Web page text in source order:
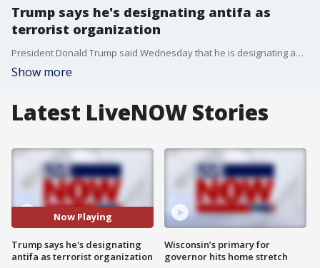
Trump says he's designating antifa as
terrorist organization
President Donald Trump said Wednesday that he is designating antifa as a terrorist organization. National security analyst Hal Kempfer joins LiveNOW's Austin Westfall to discuss.
Show more
Latest LiveNOW Stories
Now Playing
Trump says he's designating
antifa as terrorist organization
Wisconsin’s primary for
governor hits home stretch